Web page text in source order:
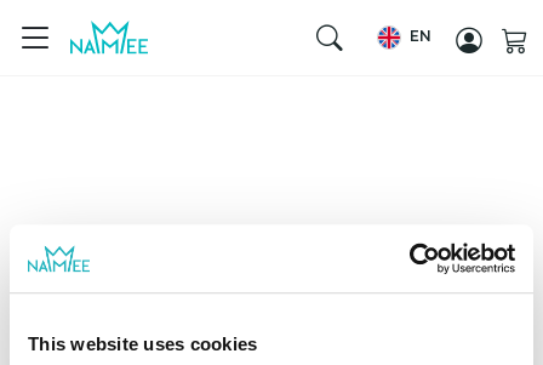
This website uses cookies
EN